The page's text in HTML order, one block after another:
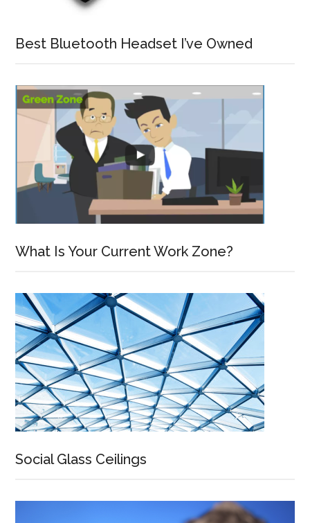
Best Bluetooth Headset I’ve Owned
What Is Your Current Work Zone?
Social Glass Ceilings